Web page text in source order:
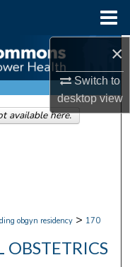
×
Switch to
desktopview
obgyn residency > 170
OBSTETRICS
available here.